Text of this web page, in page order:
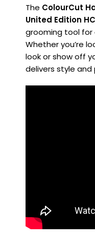
The ColourCut
United Edition
grooming tool for
Whether you’re
look or show off
delivers style and